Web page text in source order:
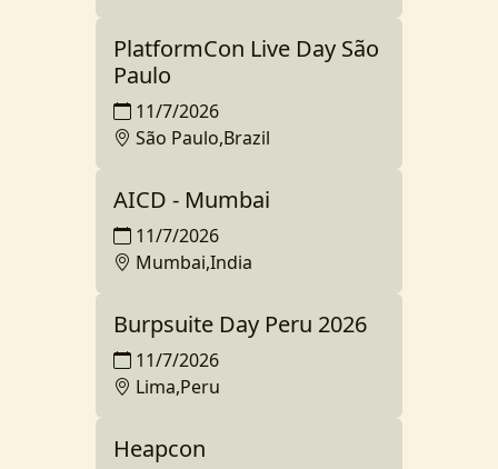
PlatformCon Live Day São
Paulo
11/7/2026
São Paulo,Brazil
AICD - Mumbai
11/7/2026
Mumbai,India
Burpsuite Day Peru 2026
11/7/2026
Lima,Peru
Heapcon